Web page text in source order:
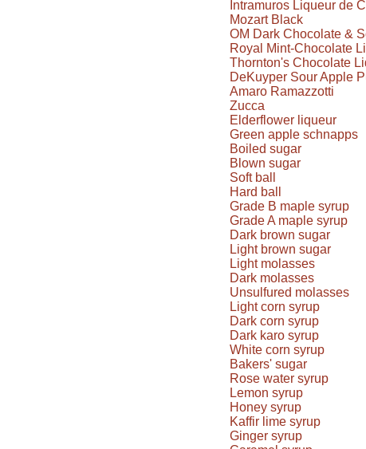
Intramuros Liqueur de
Mozart Black
OM Dark Chocolate &
Royal Mint-Chocolate
Thornton's Chocolate
DeKuyper Sour Apple
Amaro Ramazzotti
Zucca
Elderflower liqueur
Green apple schnapps
Boiled sugar
Blown sugar
Soft ball
Hard ball
Grade B maple syrup
Grade A maple syrup
Dark brown sugar
Light brown sugar
Light molasses
Dark molasses
Unsulfured molasses
Light corn syrup
Dark corn syrup
Dark karo syrup
White corn syrup
Bakers' sugar
Rose water syrup
Lemon syrup
Honey syrup
Kaffir lime syrup
Ginger syrup